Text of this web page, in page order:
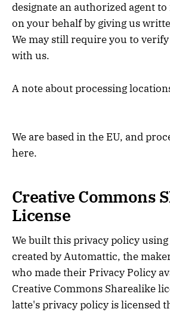
designate an authorized agent
on your behalf by giving us
We may still require you to
with us.
A note about processing
We are based in the EU, and
here.
Creative Commons
License
We built this privacy policy
created by Automattic, the
who made their Privacy Policy
Creative Commons Sharealike
latte's privacy policy is licensed